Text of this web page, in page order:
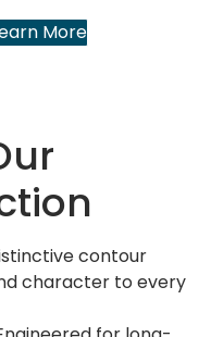
More
contour
character to every